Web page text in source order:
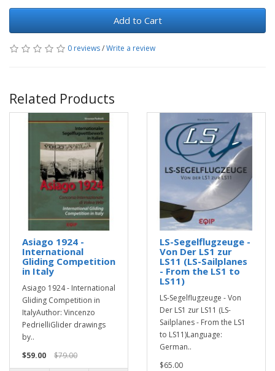
Add to Cart
0 reviews/Write a review
Related Products
Asiago 1924 -
International
Gliding Competition
in Italy
Asiago 1924 - International
Gliding Competition in
ItalyAuthor: Vincenzo
PedrielliGlider drawings
by..
$59.00
$79.00
LS-Segelflugzeuge -
Von Der LS1 zur
LS11 (LS-Sailplanes
- From the LS1 to
LS11)
LS-Segelflugzeuge - Von
Der LS1 zur LS11 (LS-
Sailplanes - From the LS1
to LS11)Language:
German..
$65.00